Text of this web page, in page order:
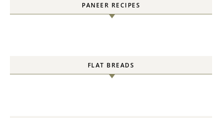
PANEER RECIPES
FLAT BREADS